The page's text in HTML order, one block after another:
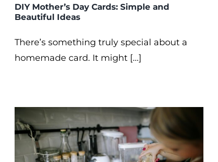
DIY Mother’s Day Cards: Simple and
Beautiful Ideas
There’s something truly special about a
homemade card. It might [...]